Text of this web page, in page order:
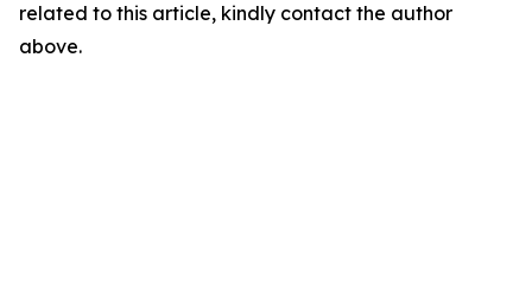
related to this article, kindly contact the author
above.